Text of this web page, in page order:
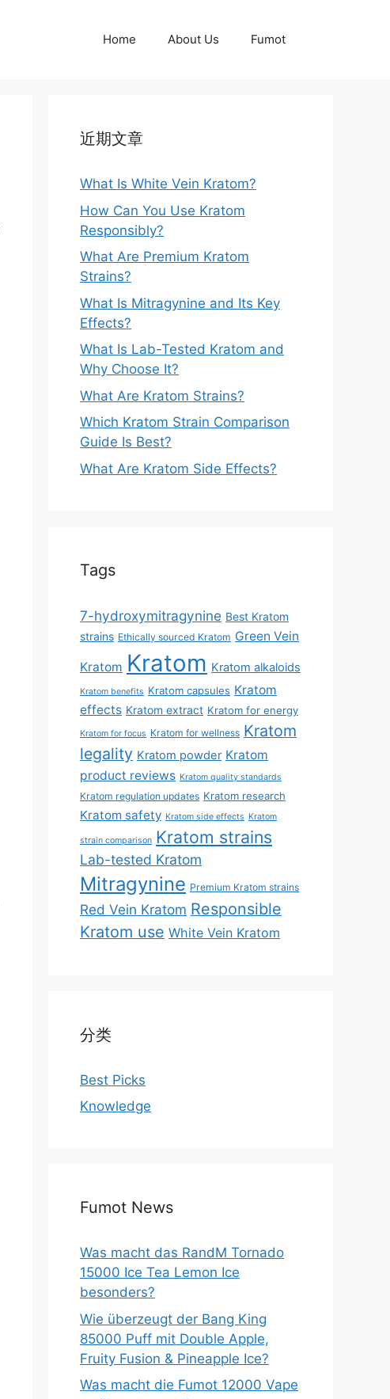
Home About Us Fumot
近期文章
What Is White Vein Kratom?
How Can You Use Kratom
Responsibly?
What Are Premium Kratom
Strains?
What Is Mitragynine and Its Key
Effects?
What Is Lab-Tested Kratom and
Why Choose It?
What Are Kratom Strains?
Which Kratom Strain Comparison
Guide Is Best?
What Are Kratom Side Effects?
Tags
7-hydroxymitragynine Best Kratom
strains Ethically sourced Kratom Green Vein
Kratom Kratom Kratom alkaloids
Kratom benefits Kratom capsules Kratom
effects Kratom extract Kratom for energy
Kratom for focus Kratom for wellness Kratom
legality Kratom powder Kratom
product reviews Kratom quality standards
Kratom regulation updates Kratom research
Kratom safety Kratom side effects Kratom
strain comparison Kratom strains
Lab-tested Kratom
Mitragynine Premium Kratom strains
Red Vein Kratom Responsible
Kratom use White Vein Kratom
分类
Best Picks
Knowledge
Fumot News
Was macht das RandM Tornado
15000 Ice Tea Lemon Ice
besonders?
Wie überzeugt der Bang King
85000 Puff mit Double Apple,
Fruity Fusion & Pineapple Ice?
Was macht die Fumot 12000 Vape